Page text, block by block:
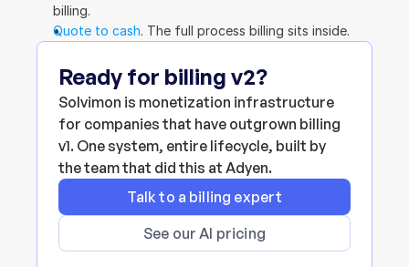
billing.
Quote to cash. The full process billing sits inside.
Ready for billing v2?
Solvimon is monetization infrastructure
for companies that have outgrown billing
v1. One system, entire lifecycle, built by
the team that did this at Adyen.
Talk to a billing expert
See our AI pricing